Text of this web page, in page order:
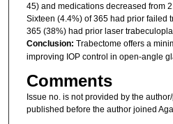
45) and medications decreased from
Sixteen (4.4%) of 365 had prior failed
365 (38%) had prior laser
Conclusion: Trabectome offers a
improving IOP control in open-angle
Comments
Issue no. is not provided by the
published before the author joined